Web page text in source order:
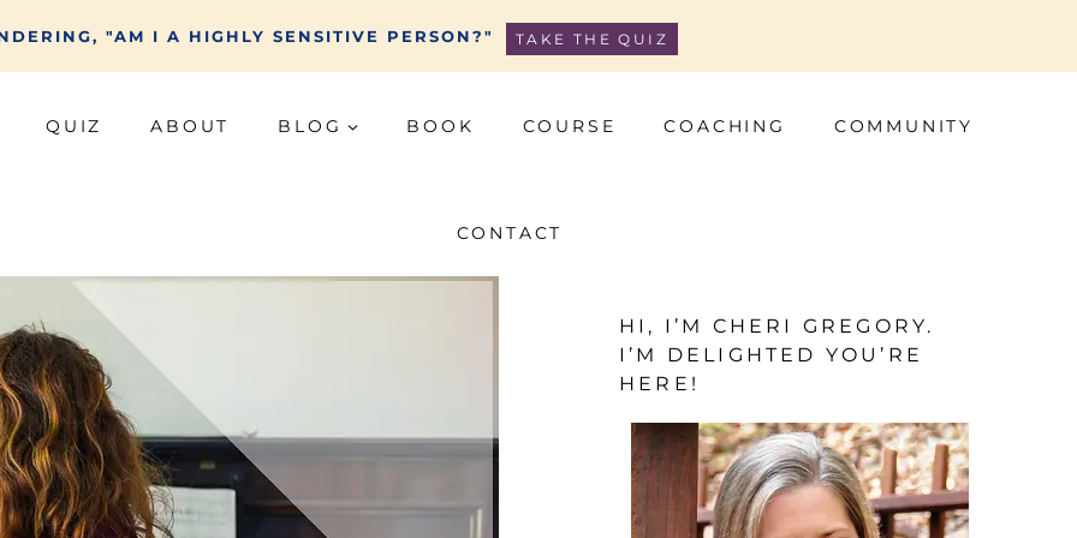
"AM I A HIGHLY SENSITIVE PERSON?" TAKE THE QUIZ
QUIZ ABOUT BLOG BOOK COURSE COACHING COMMUNITY
CONTACT
HI, I’M CHERI GREGORY.
I’M DELIGHTED YOU’RE
HERE!